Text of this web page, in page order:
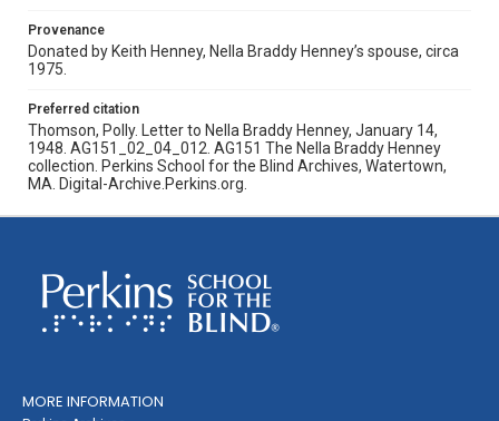
Provenance
Donated by Keith Henney, Nella Braddy Henney’s spouse, circa
1975.
Preferred citation
Thomson, Polly. Letter to Nella Braddy Henney, January 14,
1948. AG151_02_04_012. AG151 The Nella Braddy Henney
collection. Perkins School for the Blind Archives, Watertown,
MA. Digital-Archive.Perkins.org.
MORE INFORMATION